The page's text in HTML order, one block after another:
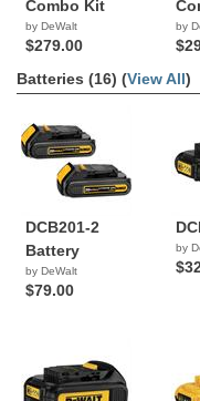
Combo Kit
by DeWalt
$279.00
by
Batteries (16) (View All)
DCB201-2
Battery
by DeWalt
$79.00
by